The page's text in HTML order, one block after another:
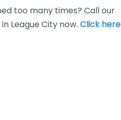
too many times? Call our
League City now. Click here